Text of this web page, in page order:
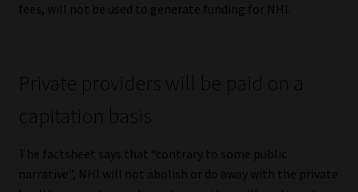
fees, will not be used to generate funding for NHI.
Private providers will be paid on a
capitation basis
The factsheet says that “contrary to some public
narrative”, NHI will not abolish or do away with the private